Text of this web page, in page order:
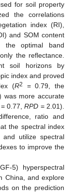
for soil property
the correlations
index (RI),
and SOM content
optimal band
the reflectance.
soil horizons by
index and proved
(R2
= 0.79, the
was more accurate
= 0.77,RPD = 2.01).
ratio and
the spectral index
utilize spectral
to improve the
5) hyperspectral
China, and explore
on the prediction